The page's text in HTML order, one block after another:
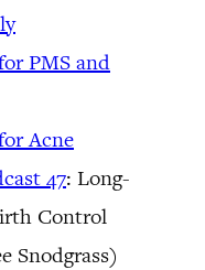
PMS and
Acne
47: Long-
Control
Snodgrass)